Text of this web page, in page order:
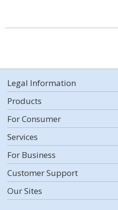
Legal Information
Products
For Consumer
Services
For Business
Customer Support
Our Sites